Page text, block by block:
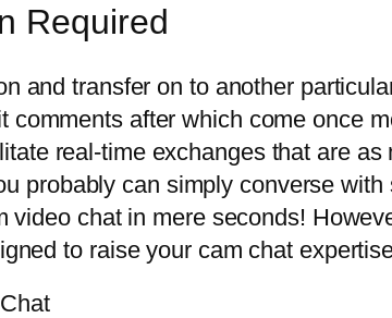
Required
and transfer on to another
after which come once
real-time exchanges that are
probably can simply converse
chat in mere seconds!
to raise your cam chat